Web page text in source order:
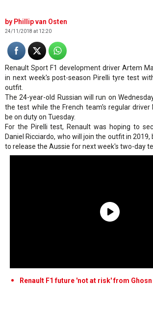
Phillip van Osten
24/11/2018 at 12:20
Renault Sport F1 development driver Artem
in next week's post-season Pirelli tyre test
outfit.
The 24-year-old Russian will run on
the test while the French team's regular driver
be on duty on Tuesday.
For the Pirelli test, Renault was hoping to
Daniel Ricciardo, who will join the outfit in 2019,
to release the Aussie for next week's two-day
Renault F1 future 'not at risk' from